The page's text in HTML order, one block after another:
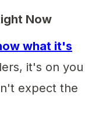
Now
what it's
it's on you
expect the